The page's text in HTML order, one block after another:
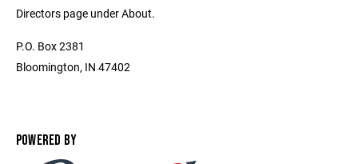
Directors page under About.
P.O. Box 2381
Bloomington, IN 47402
POWERED BY